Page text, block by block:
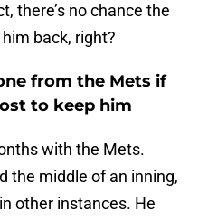
there’s no chance the
back, right?
from the Mets if
to keep him
with the Mets.
the middle of an inning,
other instances. He